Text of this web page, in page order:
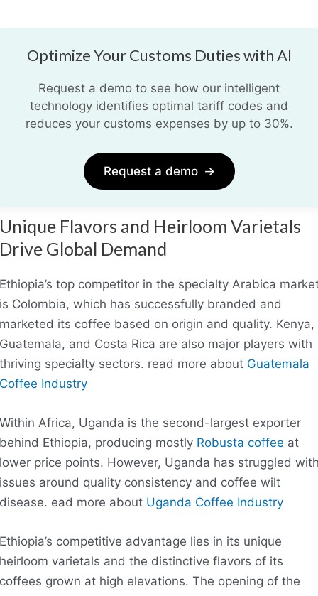
Optimize Your Customs Duties with AI
Request a demo to see how our intelligent
technology identifies optimal tariff codes and
reduces your customs expenses by up to 30%.
Request a demo →
Flavors and Heirloom Varietals
Global Demand
top competitor in the specialty Arabica
Colombia, which has successfully branded and
its coffee based on origin and quality. Kenya,
and Costa Rica are also major players with
specialty sectors. read more about Guatemala
Industry
Africa, Uganda is the second-largest exporter
Ethiopia, producing mostly Robusta coffee at
price points. However, Uganda has struggled
around quality consistency and coffee wilt
ead more about Uganda Coffee Industry
competitive advantage lies in its unique
varietals and the distinctive flavors of its
grown at high elevations. The opening of the